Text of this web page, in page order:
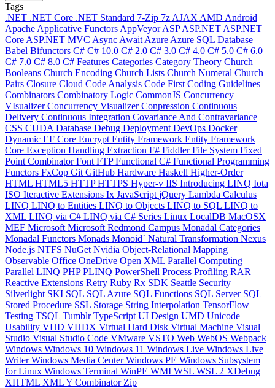
Tags
.NET .NET Core .NET Standard 7-Zip 7z AJAX AMD Android
Apache Applicative Functors AppVeyorASPASP.NET ASP.NET
Core ASP.NET MVC Async Await Azure Azure SQL Database
Babel Bifunctors C# C# 10.0 C# 2.0 C# 3.0 C# 4.0 C# 5.0 C# 6.0
C# 7.0 C# 8.0 C# Features Categories Category Theory Church
Booleans Church Encoding Church Lists Church Numeral Church
Pairs Closure Cloud Code Analysis Code First Coding Guidelines
Combinators Combinatory Logic CommonJS Concurrency
VIsualizerConcurrency VisualizerConpression Continuous
Delivery Continuous Integration Covariance And Contravariance
CSS CUDA Database Debug Deployment DevOps Docker
Dynamic EF Core Encrypt Entity Framework Entity Framework
Core Exception Handling Extraction F# FiddlerFile System Fixed
Point CombinatorFont FTPFunctional C# Functional Programming
Functors FxCop Git GitHub Hardware Haskell Higher-Order
HTML HTML5 HTTPHTTPS Hyper-v IIS Introducing LINQ Iota
ISO Iteractive Extensions Ix JavaScript jQuery Lambda Calculus
LINQ LINQ to Entities LINQ to Objects LINQ to SQL LINQ to
XML LINQ via C# LINQ via C# Series Linux LocalDB MacOSX
MEF Microsoft Microsoft Redmond Campus Monadal Categories
Monadal Functors Monads Monoid` Natural Transformation Nexus
Node.js NTFS NuGet Nvidia Object-Relational Mapping
Observable Office OneDrive Open XML Parallel Computing
Parallel LINQ PHPPLINQ PowerShell Process Profiling RAR
Reactive Extensions Retry Ruby Rx SDK Seattle Security
Silverlight SKI SQL SQL Azure SQL Functions SQL Server SQL
Stored Procedure SSL Storage String Interpolation TensorFlow
Testing TSQL TumblrTypeScript UI Design UMD Unicode
Usability VHD VHDX Virtual Hard Disk Virtual Machine Visual
Studio Visual Studio Code VMware VSTO Web WebOS Webpack
Windows Windows 10 Windows 11 Windows Live Windows Live
WriterWindows Media CenterWindows PE Windows Subsystem
for Linux Windows Terminal WinPE WMI WSL WSL 2 XDebug
XHTML XMLY Combinator Zip